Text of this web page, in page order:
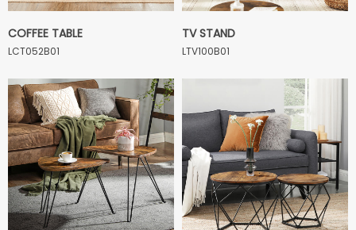
COFFEE TABLE
LCT052B01
TV STAND
LTV100B01